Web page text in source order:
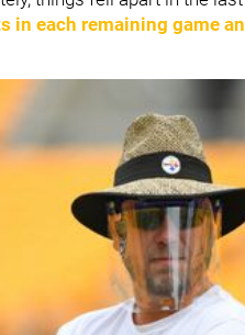
in each remaining game